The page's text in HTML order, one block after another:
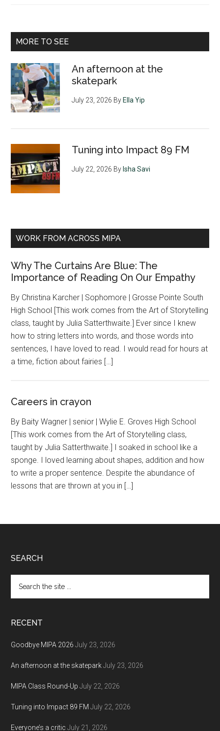
MORE TO SEE
An afternoon at the
skatepark
July 23, 2026 ByElla Yip
Tuning into Impact 89 FM
July 22, 2026 ByIsha Savi
WORK FROM ACROSS MIPA
Why The Curtains Are Blue: The
Importance of Reading On Our Empathy
By Christina Karcher | Sophomore | Grosse Pointe South
High School [This work comes from the Art of Storytelling
class, taught by Julia Satterthwaite.] Ever since I knew
how to string letters into words, and those words into
sentences, I have loved to read. I would read for hours at
a time, fiction about fairies […]
Careers in crayon
By Baity Wagner | senior | Wylie E. Groves High School
[This work comes from the Art of Storytelling class,
taught by Julia Satterthwaite.] I soaked in school like a
sponge. I loved learning about shapes, addition and how
to write a proper sentence. Despite the abundance of
lessons that are thrown at you in […]
Footer
SEARCH
the
site
RECENT
Goodbye MIPA 2026 July 23, 2026
An afternoon at the skatepark July 23, 2026
MIPA Class Round-Up July 22, 2026
Tuning into Impact 89 FM July 22, 2026
Everyone’s a critic July 21, 2026